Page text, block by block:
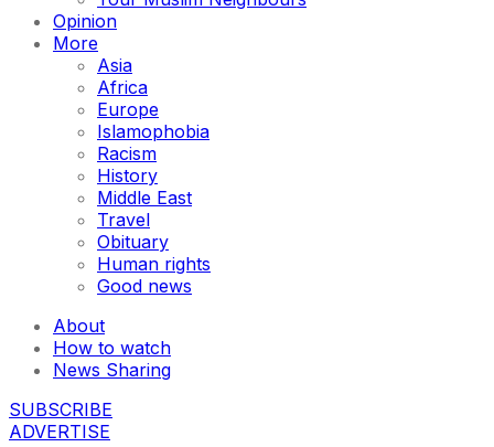
Opinion
More
Asia
Africa
Europe
Islamophobia
Racism
History
Middle East
Travel
Obituary
Human rights
Good news
About
How to watch
News Sharing
SUBSCRIBE
ADVERTISE